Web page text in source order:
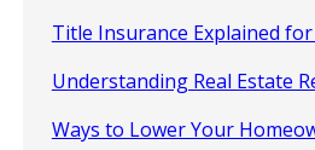
Title Insurance Explained
Understanding Real Estate
Ways to Lower Your